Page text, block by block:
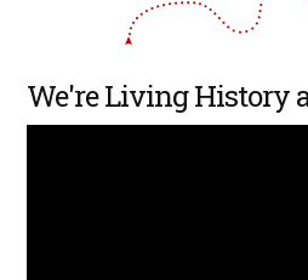
We're Living History